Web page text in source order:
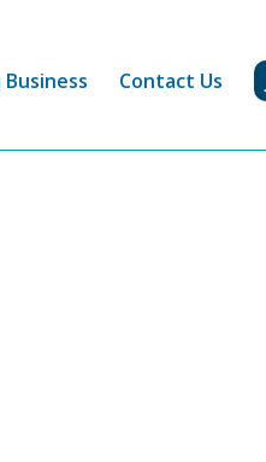
Business Contact Us